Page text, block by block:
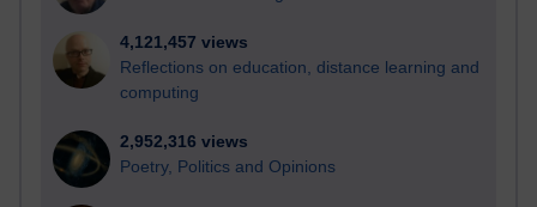
4,121,457 views
Reflections on education, distance learning and
computing
2,952,316 views
Poetry, Politics and Opinions